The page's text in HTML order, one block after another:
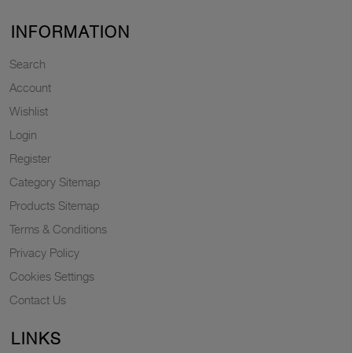
INFORMATION
Search
Account
Wishlist
Login
Register
Category Sitemap
Products Sitemap
Terms & Conditions
Privacy Policy
Cookies Settings
Contact Us
LINKS